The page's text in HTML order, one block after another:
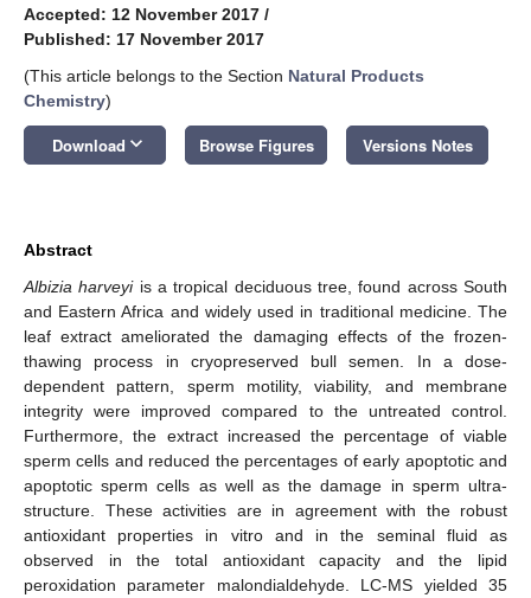
Accepted: 12 November 2017 /
Published: 17 November 2017
(This article belongs to the Section Natural Products
Chemistry)
Download keyboard_arrow_down Browse Figures Versions Notes
Abstract
Albizia harveyiis a tropical deciduous tree, found across South
and Eastern Africa and widely used in traditional medicine. The
leaf extract ameliorated the damaging effects of the frozen-
thawing process in cryopreserved bull semen. In a dose-
dependent pattern, sperm motility, viability, and membrane
integrity were improved compared to the untreated control.
Furthermore, the extract increased the percentage of viable
sperm cells and reduced the percentages of early apoptotic and
apoptotic sperm cells as well as the damage in sperm ultra-
structure. These activities are in agreement with the robust
antioxidant properties in vitro and in the seminal fluid as
observed in the total antioxidant capacity and the lipid
peroxidation parameter malondialdehyde. LC-MS yielded 35